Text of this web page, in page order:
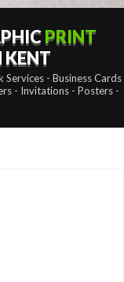
PRINT
KENT
- Business Cards
- Invitations - Posters -